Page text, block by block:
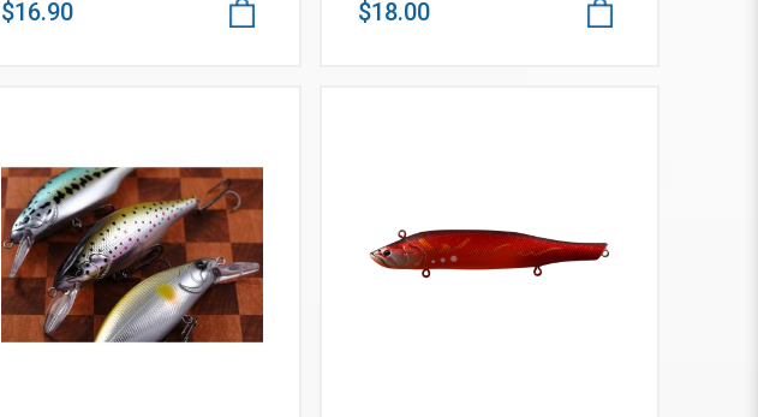
$16.90 $18.00
VIEW MORE VIEW MORE